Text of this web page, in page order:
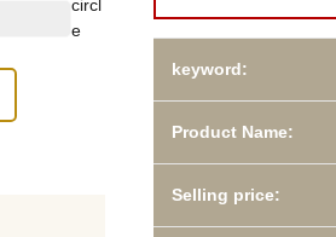
circl
e
keyword:
Product Name:
Selling price: